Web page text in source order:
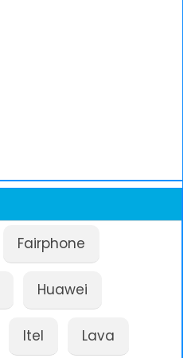
Fairphone
Huawei
Itel Lava